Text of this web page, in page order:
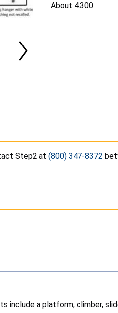
About 4,300
Step2 at (800) 347-8372
a platform, climber,